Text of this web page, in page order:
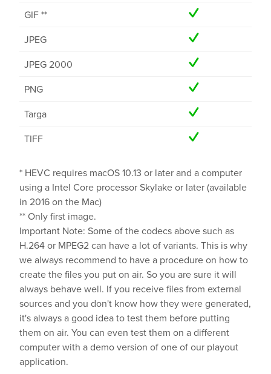
GIF **
JPEG
JPEG 2000
PNG
Targa
TIFF
* HEVC requires macOS 10.13 or later and a computer
using a Intel Core processor Skylake or later (available
in 2016 on the Mac)
** Only first image.
Important Note: Some of the codecs above such as
H.264 or MPEG2 can have a lot of variants. This is why
we always recommend to have a procedure on how to
create the files you put on air. So you are sure it will
always behave well. If you receive files from external
sources and you don't know how they were generated,
it's always a good idea to test them before putting
them on air. You can even test them on a different
computer with a demo version of one of our playout
application.